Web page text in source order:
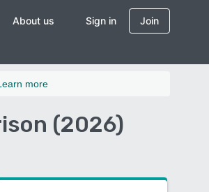
About us Sign in Join
more
(2026)